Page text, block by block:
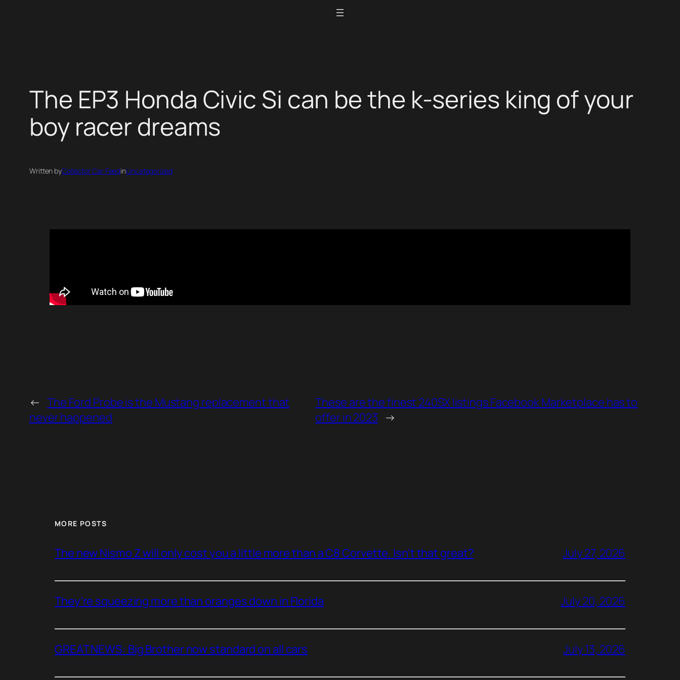
The EP3 Honda Civic Si can be the k-series king of your
boy racer dreams
Written byCollector Car FeedinUncategorized
← The Ford Probe is the Mustang replacement that
never happened
These are the finest 240SX listings Facebook Marketplace has to
offer in 2023 →
MORE POSTS
The new Nismo Z will only cost you a little more than a C8 Corvette. Isn’t that great? July 27, 2026
They’re squeezing more than oranges down in Florida July 20, 2026
GREAT NEWS: Big Brother now standard on all cars July 13, 2026